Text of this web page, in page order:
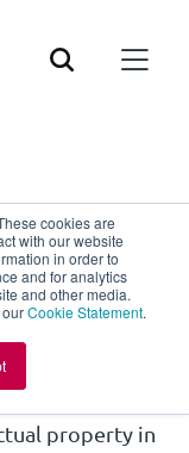
cookies are
with our website
in order to
and for analytics
and other media.
Cookie Statement.
for
property in